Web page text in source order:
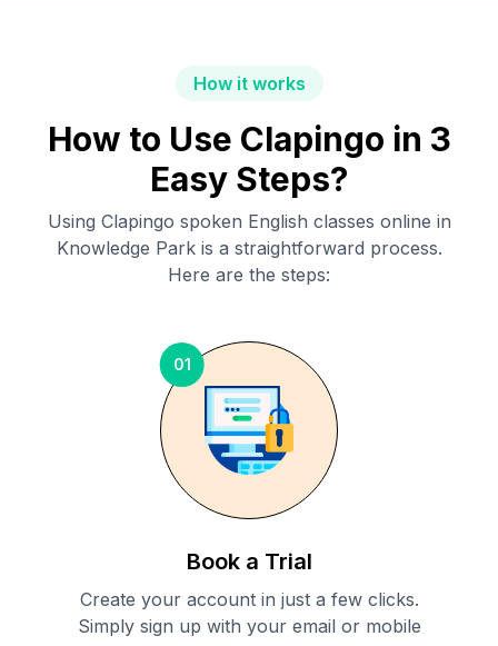
How it works
How to Use Clapingo in 3
Easy Steps?
Using Clapingo spoken English classes online in
Knowledge Parkis a straightforward process.
Here are the steps:
01
Book a Trial
Create your account in just a few clicks.
Simply sign up with your email or mobile